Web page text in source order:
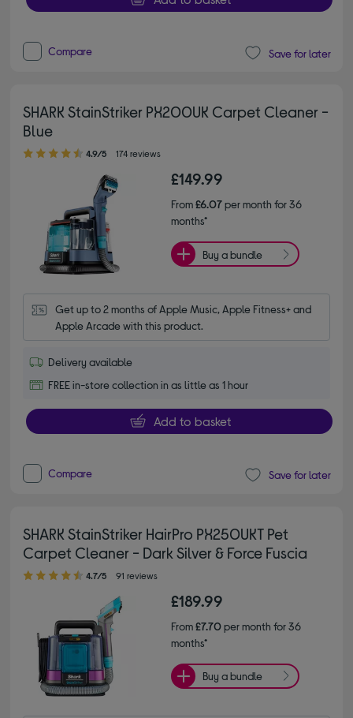
Compare Save for later
SHARK StainStriker PX200UK Carpet Cleaner -
Blue
4.90 out of 5 stars
4.9/5 174 reviews
£149.99
From£6.07per month for 36
months*
Buy a bundle
Get up to 2 months of Apple Music, Apple Fitness+ and
Apple Arcade with this product.
Delivery available
FREE in-store collection in as little as 1 hour
Add to basket
Compare Save for later
SHARK StainStriker HairPro PX250UKT Pet
Carpet Cleaner - Dark Silver & Force Fuscia
4.70 out of 5 stars
4.7/5 91 reviews
£189.99
From£7.70per month for 36
months*
Buy a bundle